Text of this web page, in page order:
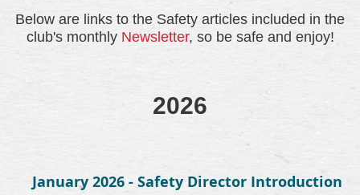
Below are links to the Safety articles included in the
club's monthly Newsletter, so be safe and enjoy!
2026
January 2026 - Safety Director Introduction